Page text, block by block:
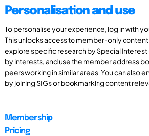
Personalisation and use
To personalise your experience, log in with
This unlocks access to member-only
explore specific research by Special Interest
by interests, and use the member address
peers working in similar areas. You can also
by joining SIGs or bookmarking content
Membership
Pricing